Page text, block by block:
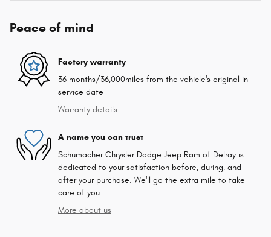
Peace of mind
Factory warranty
36 months/36,000miles from the vehicle's original in-
service date
Warranty details
A name you can trust
Schumacher Chrysler Dodge Jeep Ram of Delray is
dedicated to your satisfaction before, during, and
after your purchase. We'll go the extra mile to take
care of you.
More about us